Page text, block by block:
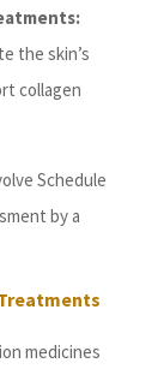
the skin’s
collagen
Schedule
by a
medicines